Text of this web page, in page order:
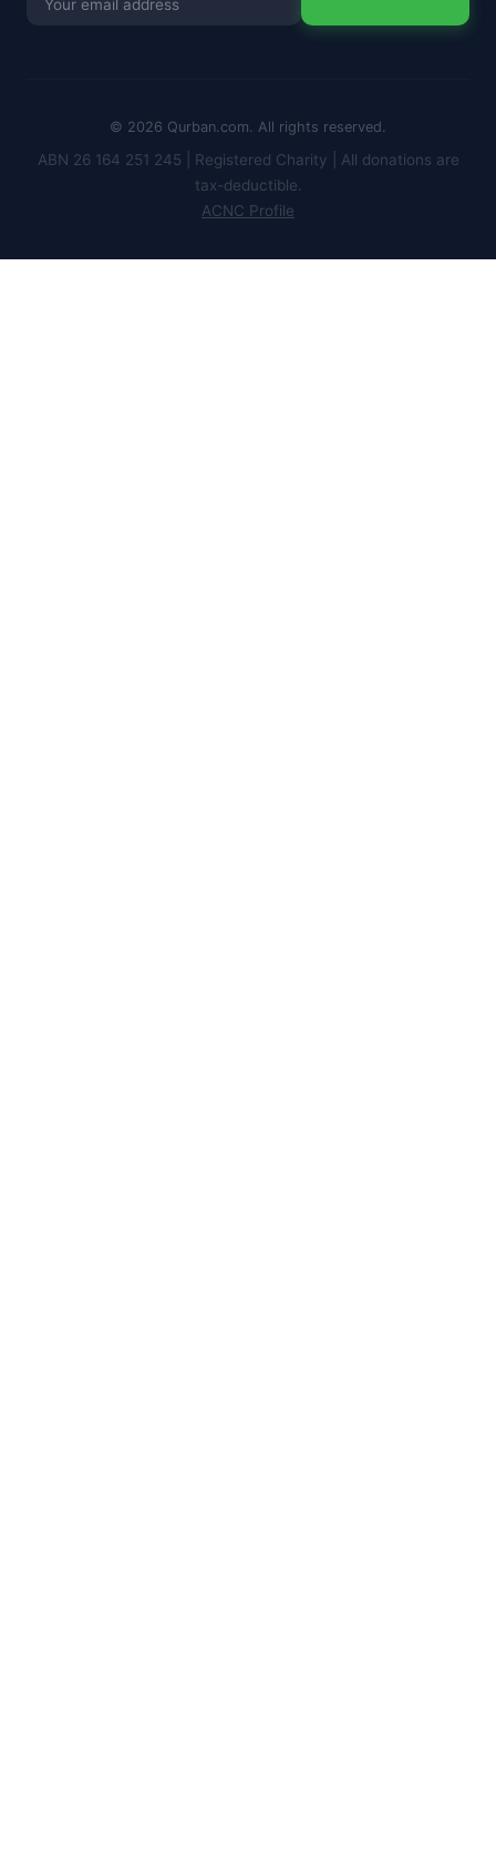
© 2026 Qurban.com. All rights reserved.
ABN 26 164 251 245 | Registered Charity | All donations are
tax-deductible.
ACNC Profile